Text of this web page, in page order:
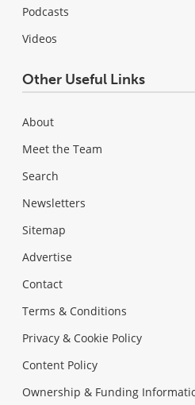
Podcasts
Videos
Other Useful Links
About
Meet the Team
Search
Newsletters
Sitemap
Advertise
Contact
Terms & Conditions
Privacy & Cookie Policy
Content Policy
Ownership & Funding